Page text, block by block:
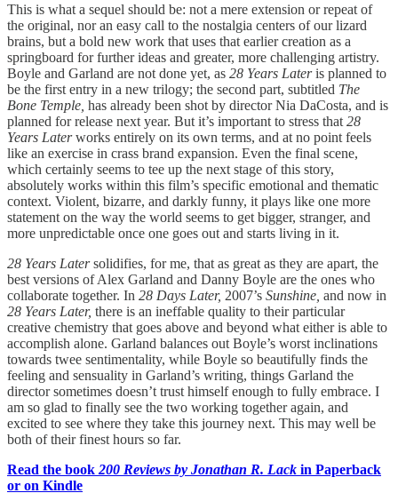
This is what a sequel should be: not a mere extension or repeat of
the original, nor an easy call to the nostalgia centers of our lizard
brains, but a bold new work that uses that earlier creation as a
springboard for further ideas and greater, more challenging artistry.
Boyle and Garland are not done yet, as 28 Years Lateris planned to
be the first entry in a new trilogy; the second part, subtitled The
Bone Temple, has already been shot by director Nia DaCosta, and is
planned for release next year. But it’s important to stress that 28
Years Laterworks entirely on its own terms, and at no point feels
like an exercise in crass brand expansion. Even the final scene,
which certainly seems to tee up the next stage of this story,
absolutely works within this film’s specific emotional and thematic
context. Violent, bizarre, and darkly funny, it plays like one more
statement on the way the world seems to get bigger, stranger, and
more unpredictable once one goes out and starts living in it.
28 Years Latersolidifies, for me, that as great as they are apart, the
best versions of Alex Garland and Danny Boyle are the ones who
collaborate together. In 28 Days Later, 2007’s Sunshine, and now in
28 Years Later, there is an ineffable quality to their particular
creative chemistry that goes above and beyond what either is able to
accomplish alone. Garland balances out Boyle’s worst inclinations
towards twee sentimentality, while Boyle so beautifully finds the
feeling and sensuality in Garland’s writing, things Garland the
director sometimes doesn’t trust himself enough to fully embrace. I
am so glad to finally see the two working together again, and
excited to see where they take this journey next. This may well be
both of their finest hours so far.
Read the book 200 Reviews by Jonathan R. Lack in Paperback
or on Kindle